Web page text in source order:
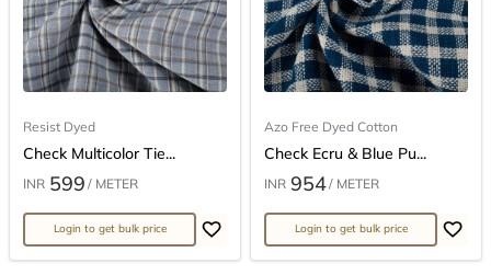
Resist Dyed
Check Multicolor Tie...
INR 599 / METER
Login to get bulk price
Azo Free Dyed Cotton
Check Ecru & Blue Pu...
INR 954/ METER
Login to get bulk price